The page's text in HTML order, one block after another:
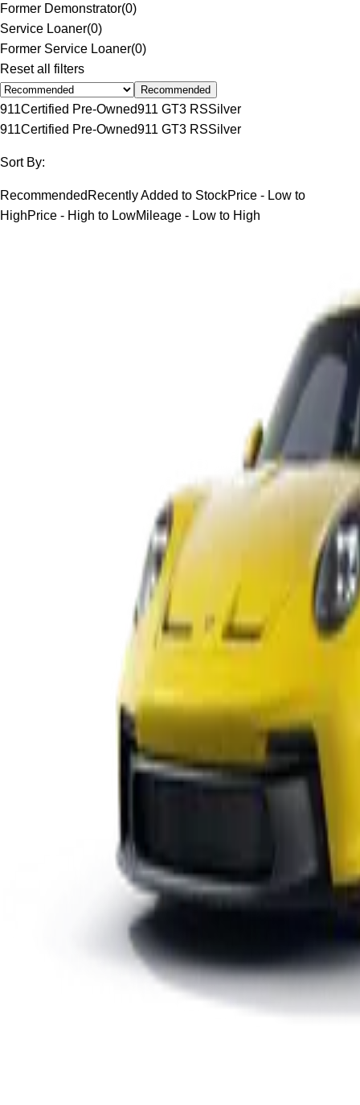
Former Demonstrator(0)
Service Loaner(0)
Former Service Loaner(0)
Reset all filters
Recommended
911Certified Pre-Owned911 GT3 RSSilver
911Certified Pre-Owned911 GT3 RSSilver
Sort By:
Recommended Recently Added to StockPrice - Low to
HighPrice - High to LowMileage - Low to High